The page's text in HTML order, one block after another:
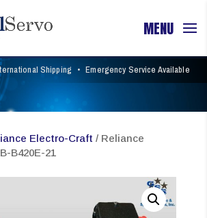
Shipping • Emergency Service Available
Electro-Craft / Reliance
B420E-21